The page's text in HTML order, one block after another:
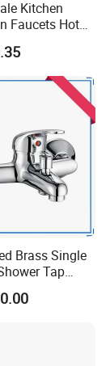
We are
with
a win-win
forward to
future
Kitchen
Faucets Hot
Brass Single
Tap
Faucet